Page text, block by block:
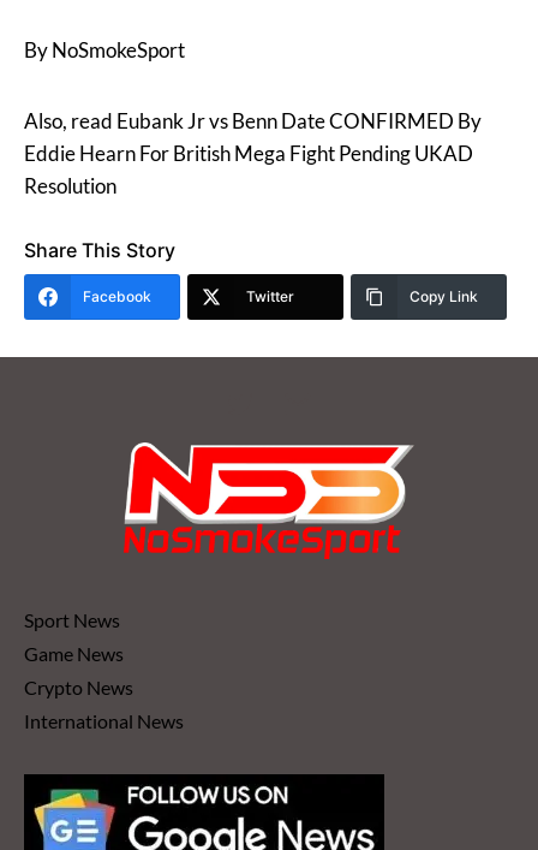
By NoSmokeSport
Also, read Eubank Jr vs Benn Date CONFIRMED By
Eddie Hearn For British Mega Fight Pending UKAD
Resolution
Share This Story
Facebook Twitter Copy Link
Sport News
Game News
Crypto News
International News